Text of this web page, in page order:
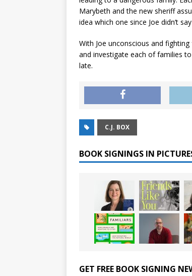
Marybeth and the new sheriff
idea which one since Joe didn’t
With Joe unconscious and
and investigate each of families
late.
C.J. BOX
BOOK SIGNINGS IN
GET FREE BOOK SIGNING